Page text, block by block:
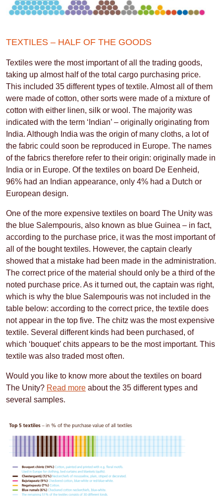
TEXTILES – HALF OF THE GOODS
Textiles were the most important of all the trading goods,
taking up almost half of the total cargo purchasing price.
This included 35 different types of textile. Almost all of them
were made of cotton, other sorts were made of a mixture of
cotton with either linen, silk or wool. The majority was
indicated with the term ‘Indian’ – originally originating from
India. Although India was the origin of many cloths, a lot of
the fabric could soon be reproduced in Europe. The names
of the fabrics therefore refer to their origin: originally made in
India or in Europe. Of the textiles on board De Eenheid,
96% had an Indian appearance, only 4% had a Dutch or
European design.
One of the more expensive textiles on board The Unity was
the blue Salempouris, also known as blue Guinea – in fact,
according to the purchase price, it was the most important of
all of the bought textiles. However, the captain clearly
showed that a mistake had been made in the administration.
The correct price of the material should only be a third of the
noted purchase price. As it turned out, the captain was right,
which is why the blue Salempouris was not included in the
table below: according to the correct price, the textile does
not appear in the top five. The chitz was the most expensive
textile. Several different kinds had been purchased, of
which ‘bouquet’ chits appears to be the most important. This
textile was also traded most often.
Would you like to know more about the textiles on board
The Unity? Read more about the 35 different types and
several samples.